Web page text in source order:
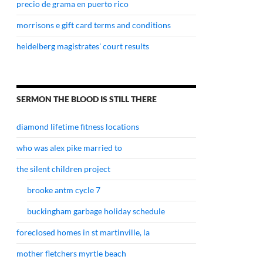
precio de grama en puerto rico
morrisons e gift card terms and conditions
heidelberg magistrates' court results
SERMON THE BLOOD IS STILL THERE
diamond lifetime fitness locations
who was alex pike married to
the silent children project
brooke antm cycle 7
buckingham garbage holiday schedule
foreclosed homes in st martinville, la
mother fletchers myrtle beach